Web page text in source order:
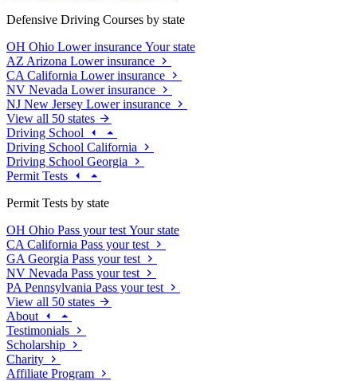
Defensive Driving Courses by state
OH Ohio Lower insurance Your state
AZ Arizona Lower insurance
CA California Lower insurance
NV Nevada Lower insurance
NJ New Jersey Lower insurance
View all 50 states
Driving School
Driving School California
Driving School Georgia
Permit Tests
Permit Tests by state
OH Ohio Pass your test Your state
CA California Pass your test
GA Georgia Pass your test
NV Nevada Pass your test
PA Pennsylvania Pass your test
View all 50 states
About
Testimonials
Scholarship
Charity
Affiliate Program